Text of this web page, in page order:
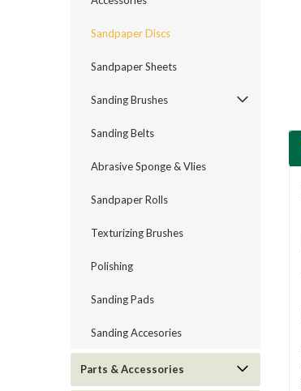
Sandpaper Discs
Sandpaper Sheets
Sanding Brushes
Sanding Belts
Abrasive Sponge & Vlies
Sandpaper Rolls
Texturizing Brushes
Polishing
Sanding Pads
Sanding Accesories
Parts & Accessories